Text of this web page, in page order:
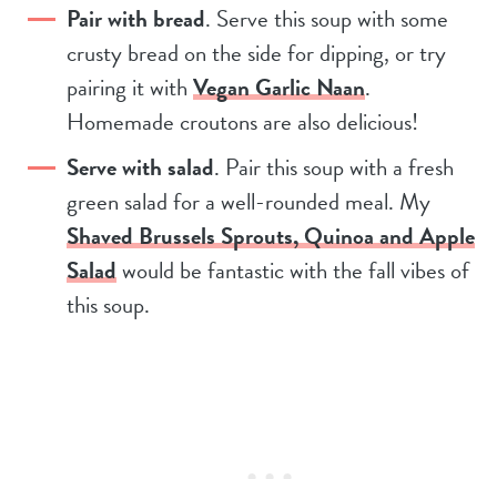
Pair with bread. Serve this soup with some
crusty bread on the side for dipping, or try
pairing it withVegan Garlic Naan.
Homemade croutons are also delicious!
Serve with salad. Pair this soup with a fresh
green salad for a well-rounded meal. My
Shaved Brussels Sprouts, Quinoa and Apple
Saladwould be fantastic with the fall vibes of
this soup.